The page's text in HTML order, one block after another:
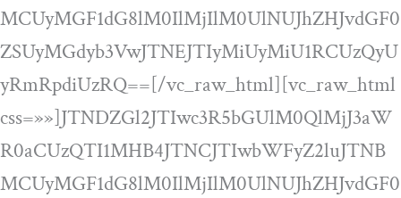
MCUyMGF1dG8lM0IlMjIlM0UlNUJhZHJvdGF0
ZSUyMGdyb3VwJTNEJTIyMiUyMiU1RCUzQyU
yRmRpdiUzRQ==[/vc_raw_html][vc_raw_html
css=»»]JTNDZGl2JTIwc3R5bGUlM0QlMjJ3aW
R0aCUzQTI1MHB4JTNCJTIwbWFyZ2luJTNB
MCUyMGF1dG8lM0IlMjIlM0UlNUJhZHJvdGF0